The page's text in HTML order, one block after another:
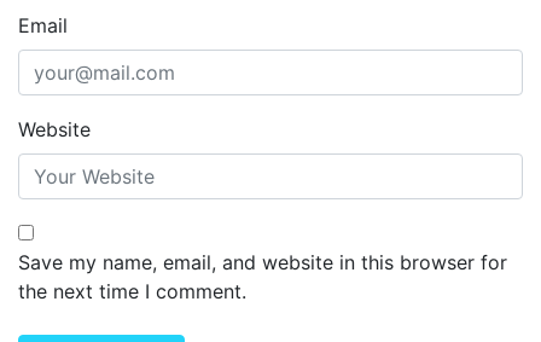
Email
Website
Save my name, email, and website in this browser for
the next time I comment.